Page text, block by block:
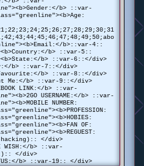
b> ::var-
b>::var-4::
b> ::var-5::
b> ::var-6::</div>
b> ::var-7::</div>
b> ::var-8::</div>
Me:</b> ::var-9::</div>
LINK:</b> ::var-
USERNAME:</b> ::var-
NUMBER:
OF:
</div>
WISH:</b> ::var-
</div>
b> ::var-19:: </div>